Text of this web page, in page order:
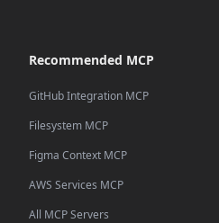
Recommended MCP
GitHub Integration MCP
Filesystem MCP
Figma Context MCP
AWS Services MCP
All MCP Servers